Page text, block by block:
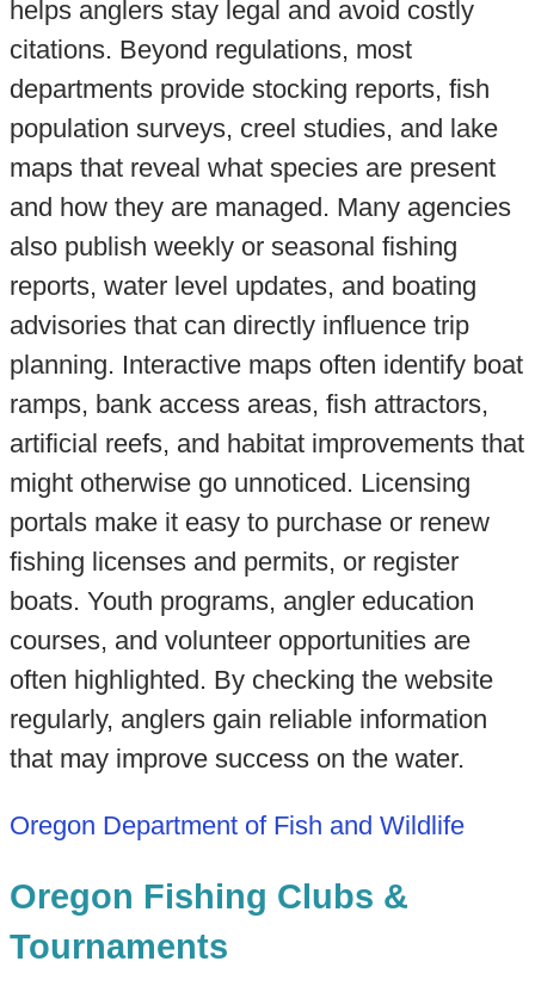
helps anglers stay legal and avoid costly
citations. Beyond regulations, most
departments provide stocking reports, fish
population surveys, creel studies, and lake
maps that reveal what species are present
and how they are managed. Many agencies
also publish weekly or seasonal fishing
reports, water level updates, and boating
advisories that can directly influence trip
planning. Interactive maps often identify boat
ramps, bank access areas, fish attractors,
artificial reefs, and habitat improvements that
might otherwise go unnoticed. Licensing
portals make it easy to purchase or renew
fishing licenses and permits, or register
boats. Youth programs, angler education
courses, and volunteer opportunities are
often highlighted. By checking the website
regularly, anglers gain reliable information
that may improve success on the water.
Oregon Department of Fish and Wildlife
Oregon Fishing Clubs &
Tournaments